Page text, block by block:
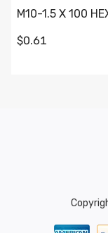
M10-1.5 X 100
$0.61